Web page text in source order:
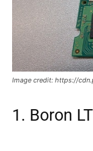
Image credit: https://
1. Boron